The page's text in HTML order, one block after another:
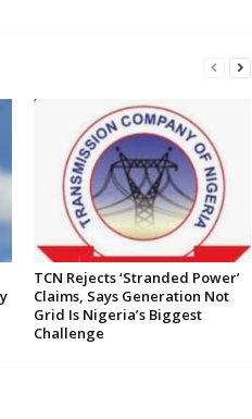
TCN Rejects ‘Stranded Power’
Claims, Says Generation Not
Grid Is Nigeria’s Biggest
Challenge